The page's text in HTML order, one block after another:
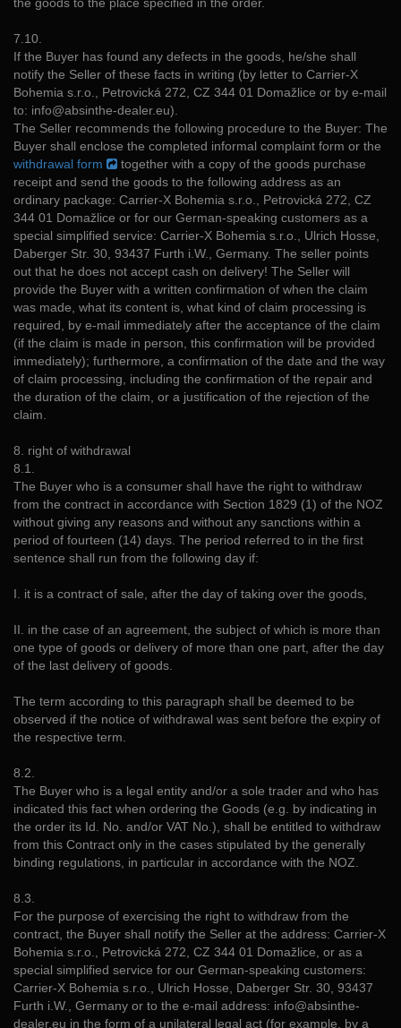
the goods to the place specified in the order.
7.10.
If the Buyer has found any defects in the goods, he/she shall
notify the Seller of these facts in writing (by letter to Carrier-X
Bohemia s.r.o., Petrovická 272, CZ 344 01 Domažlice or by e-mail
to: info@absinthe-dealer.eu).
The Seller recommends the following procedure to the Buyer: The
Buyer shall enclose the completed informal complaint form or the
withdrawal form
together with a copy of the goods purchase
receipt and send the goods to the following address as an
ordinary package: Carrier-X Bohemia s.r.o., Petrovická 272, CZ
344 01 Domažlice or for our German-speaking customers as a
special simplified service: Carrier-X Bohemia s.r.o., Ulrich Hosse,
Daberger Str. 30, 93437 Furth i.W., Germany. The seller points
out that he does not accept cash on delivery! The Seller will
provide the Buyer with a written confirmation of when the claim
was made, what its content is, what kind of claim processing is
required, by e-mail immediately after the acceptance of the claim
(if the claim is made in person, this confirmation will be provided
immediately); furthermore, a confirmation of the date and the way
of claim processing, including the confirmation of the repair and
the duration of the claim, or a justification of the rejection of the
claim.
8. right of withdrawal
8.1.
The Buyer who is a consumer shall have the right to withdraw
from the contract in accordance with Section 1829 (1) of the NOZ
without giving any reasons and without any sanctions within a
period of fourteen (14) days. The period referred to in the first
sentence shall run from the following day if:
I. it is a contract of sale, after the day of taking over the goods,
II. in the case of an agreement, the subject of which is more than
one type of goods or delivery of more than one part, after the day
of the last delivery of goods.
The term according to this paragraph shall be deemed to be
observed if the notice of withdrawal was sent before the expiry of
the respective term.
8.2.
The Buyer who is a legal entity and/or a sole trader and who has
indicated this fact when ordering the Goods (e.g. by indicating in
the order its Id. No. and/or VAT No.), shall be entitled to withdraw
from this Contract only in the cases stipulated by the generally
binding regulations, in particular in accordance with the NOZ.
8.3.
For the purpose of exercising the right to withdraw from the
contract, the Buyer shall notify the Seller at the address: Carrier-X
Bohemia s.r.o., Petrovická 272, CZ 344 01 Domažlice, or as a
special simplified service for our German-speaking customers:
Carrier-X Bohemia s.r.o., Ulrich Hosse, Daberger Str. 30, 93437
Furth i.W., Germany or to the e-mail address: info@absinthe-
dealer.eu in the form of a unilateral legal act (for example, by a